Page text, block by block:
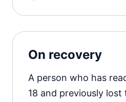
between the applicant
biological parents has
terminated.
On recovery
A person who has
18 and previously